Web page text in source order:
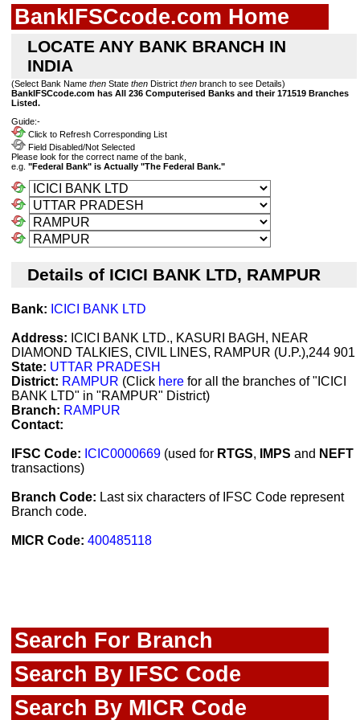
BankIFSCcode.com Home
LOCATE ANY BANK BRANCH IN
INDIA
(Select Bank Name then State then District then branch to see Details)
BankIFSCcode.com has All 236 Computerised Banks and their 171519 Branches
Listed.
Guide:-
Click to Refresh Corresponding List
Field Disabled/Not Selected
Please look for the correct name of the bank,
e.g. "Federal Bank" is Actually "The Federal Bank."
Details of ICICI BANK LTD, RAMPUR
Bank: ICICI BANK LTD
Address: ICICI BANK LTD., KASURI BAGH, NEAR
DIAMOND TALKIES, CIVIL LINES, RAMPUR (U.P.),244 901
State: UTTAR PRADESH
District: RAMPUR (Click here for all the branches of "ICICI
BANK LTD" in "RAMPUR" District)
Branch: RAMPUR
Contact:
IFSC Code: ICIC0000669 (used for RTGS, IMPS and NEFT
transactions)
Branch Code: Last six characters of IFSC Code represent
Branch code.
MICR Code: 400485118
Search For Branch
Search By IFSC Code
Search By MICR Code